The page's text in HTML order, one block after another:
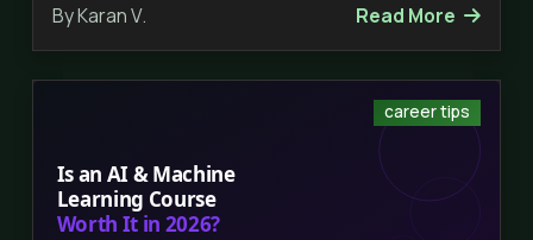
By Karan V. Read More
career tips